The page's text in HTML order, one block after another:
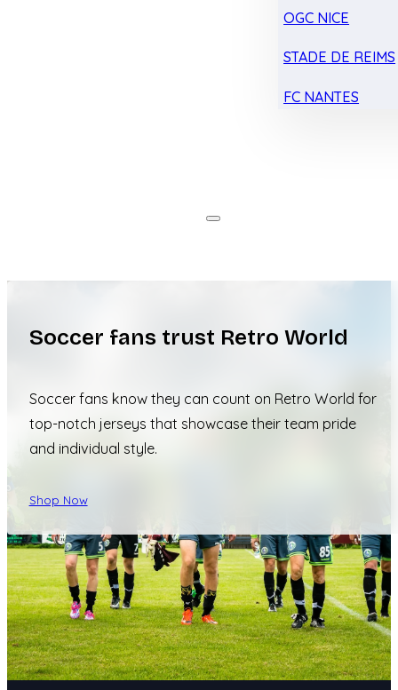
OGC NICE
STADE DE REIMS
FC NANTES
Soccer fans trust Retro World
Soccer fans know they can count on Retro World for
top-notch jerseys that showcase their team pride
and individual style.
Shop Now